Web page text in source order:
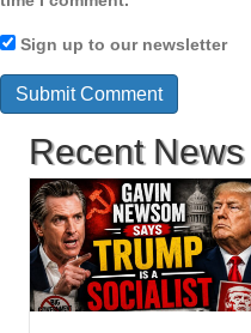
Sign up to our newsletter
Recent News